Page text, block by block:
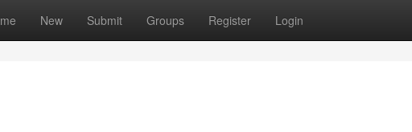
New Submit Groups Register Login